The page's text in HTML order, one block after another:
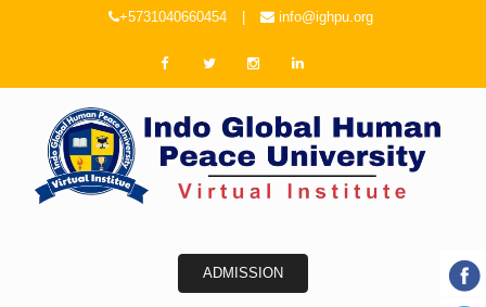
+5731040660454 info@ighpu.org
ADMISSION